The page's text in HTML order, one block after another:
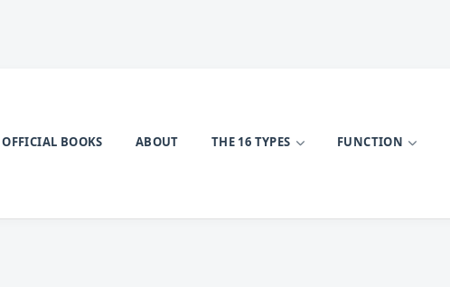
OFFICIAL BOOKS ABOUT THE 16 TYPES FUNCTION